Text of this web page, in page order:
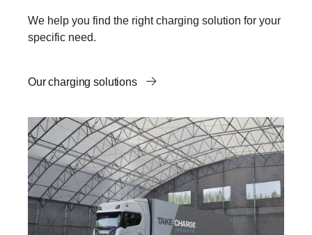
We help you find the right charging solution for your
specific need.
Our charging solutions